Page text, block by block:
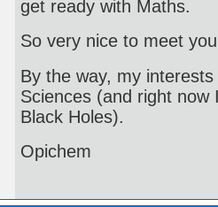
get ready with Maths.
So very nice to meet
By the way, my
Sciences (and right
Black Holes).
Opichem